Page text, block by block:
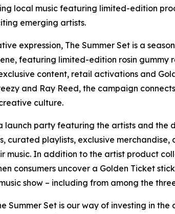
local music featuring limited-edition
emerging artists.
expression, The Summer Set is a
featuring limited-edition rosin gummy
content, retail activations and
and Ray Reed, the campaign
culture.
party featuring the artists and
curated playlists, exclusive
music. In addition to the artist product
consumers uncover a Golden Ticket
show – including from among the
Summer Set is our way of investing in